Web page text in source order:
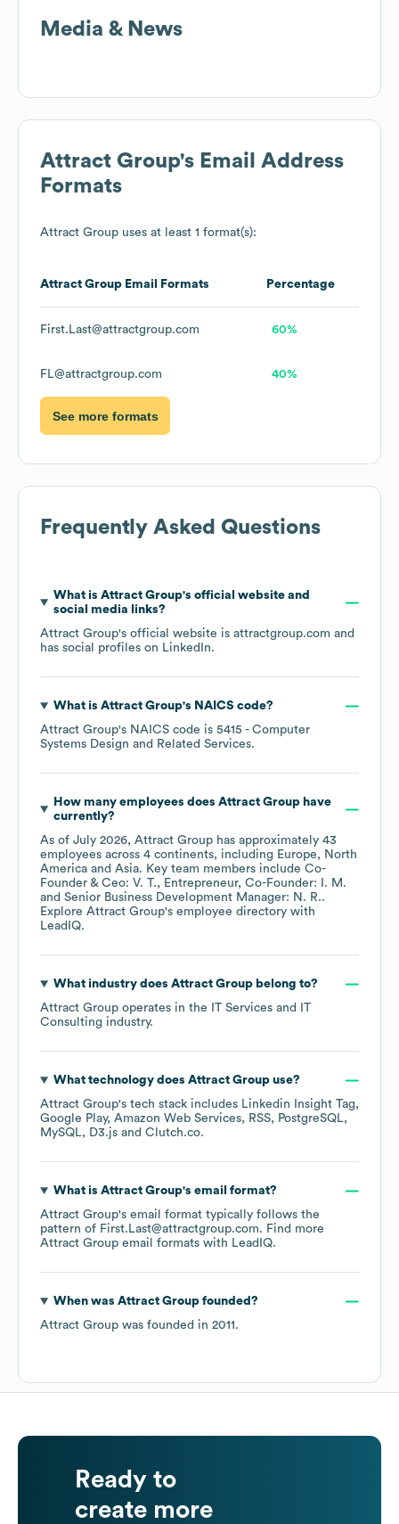
Media & News
Attract Group's Email Address
Formats
Attract Group uses at least 1 format(s):
Attract Group Email Formats Percentage
First.Last@attractgroup.com 60%
FL@attractgroup.com 40%
See more formats
Frequently Asked Questions
What is Attract Group's official website and
social media links?
Attract Group's official website is attractgroup.com and
has social profiles on LinkedIn.
What is Attract Group's NAICS code?
Attract Group's NAICS code is 5415 - Computer
Systems Design and Related Services.
How many employees does Attract Grouphave
currently?
As of July 2026, Attract Group has approximately 43
employees across 4 continents, including Europe
North
America
Asia. Key team members include Co-
Founder & Ceo: V. T.
Entrepreneur, Co-Founder: I. M.
Senior Business Development Manager: N. R..
Explore Attract Group's employee directory with
LeadIQ.
What industry does Attract Groupbelong to?
Attract Group operates in the
IT Services and IT
Consulting industry.
What technology does Attract Groupuse?
Attract Group's tech stack includes Linkedin Insight Tag
Google Play Amazon Web Services RSS
PostgreSQL
MySQL
D3.js Clutch.co.
What is Attract Group's email format?
Attract Group's email format typically follows the
pattern of First.Last@attractgroup.com. Find more
Attract Group email formats with LeadIQ.
When was Attract Groupfounded?
Attract Group was founded in 2011 .
Ready to
create more